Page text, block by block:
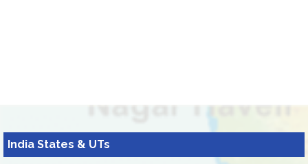
India States & UTs